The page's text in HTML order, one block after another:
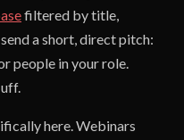
filtered by title,
a short, direct pitch:
people in your role.
here. Webinars